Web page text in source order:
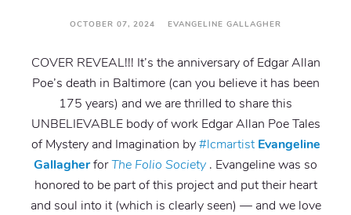
OCTOBER 07, 2024 EVANGELINE GALLAGHER
COVER REVEAL!!! It’s the anniversary of Edgar Allan
Poe’s death in Baltimore (can you believe it has been
175 years) and we are thrilled to share this
UNBELIEVABLE body of work Edgar Allan Poe Tales
of Mystery and Imagination by#lcmartist Evangeline
GallagherforThe Folio Society . Evangeline was so
honored to be part of this project and put their heart
and soul into it (which is clearly seen) — and we love